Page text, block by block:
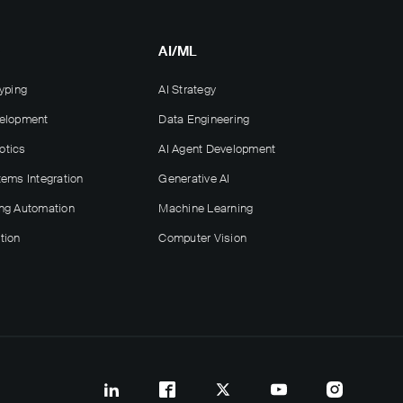
Integration
Automation
AI/ML
AI Strategy
Data Engineering
AI Agent Development
Generative AI
Machine Learning
Computer Vision